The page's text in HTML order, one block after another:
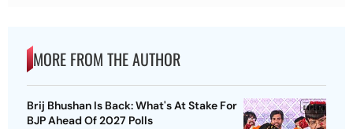
MORE FROM THE AUTHOR
Brij Bhushan Is Back: What's At Stake For
BJP Ahead Of 2027 Polls